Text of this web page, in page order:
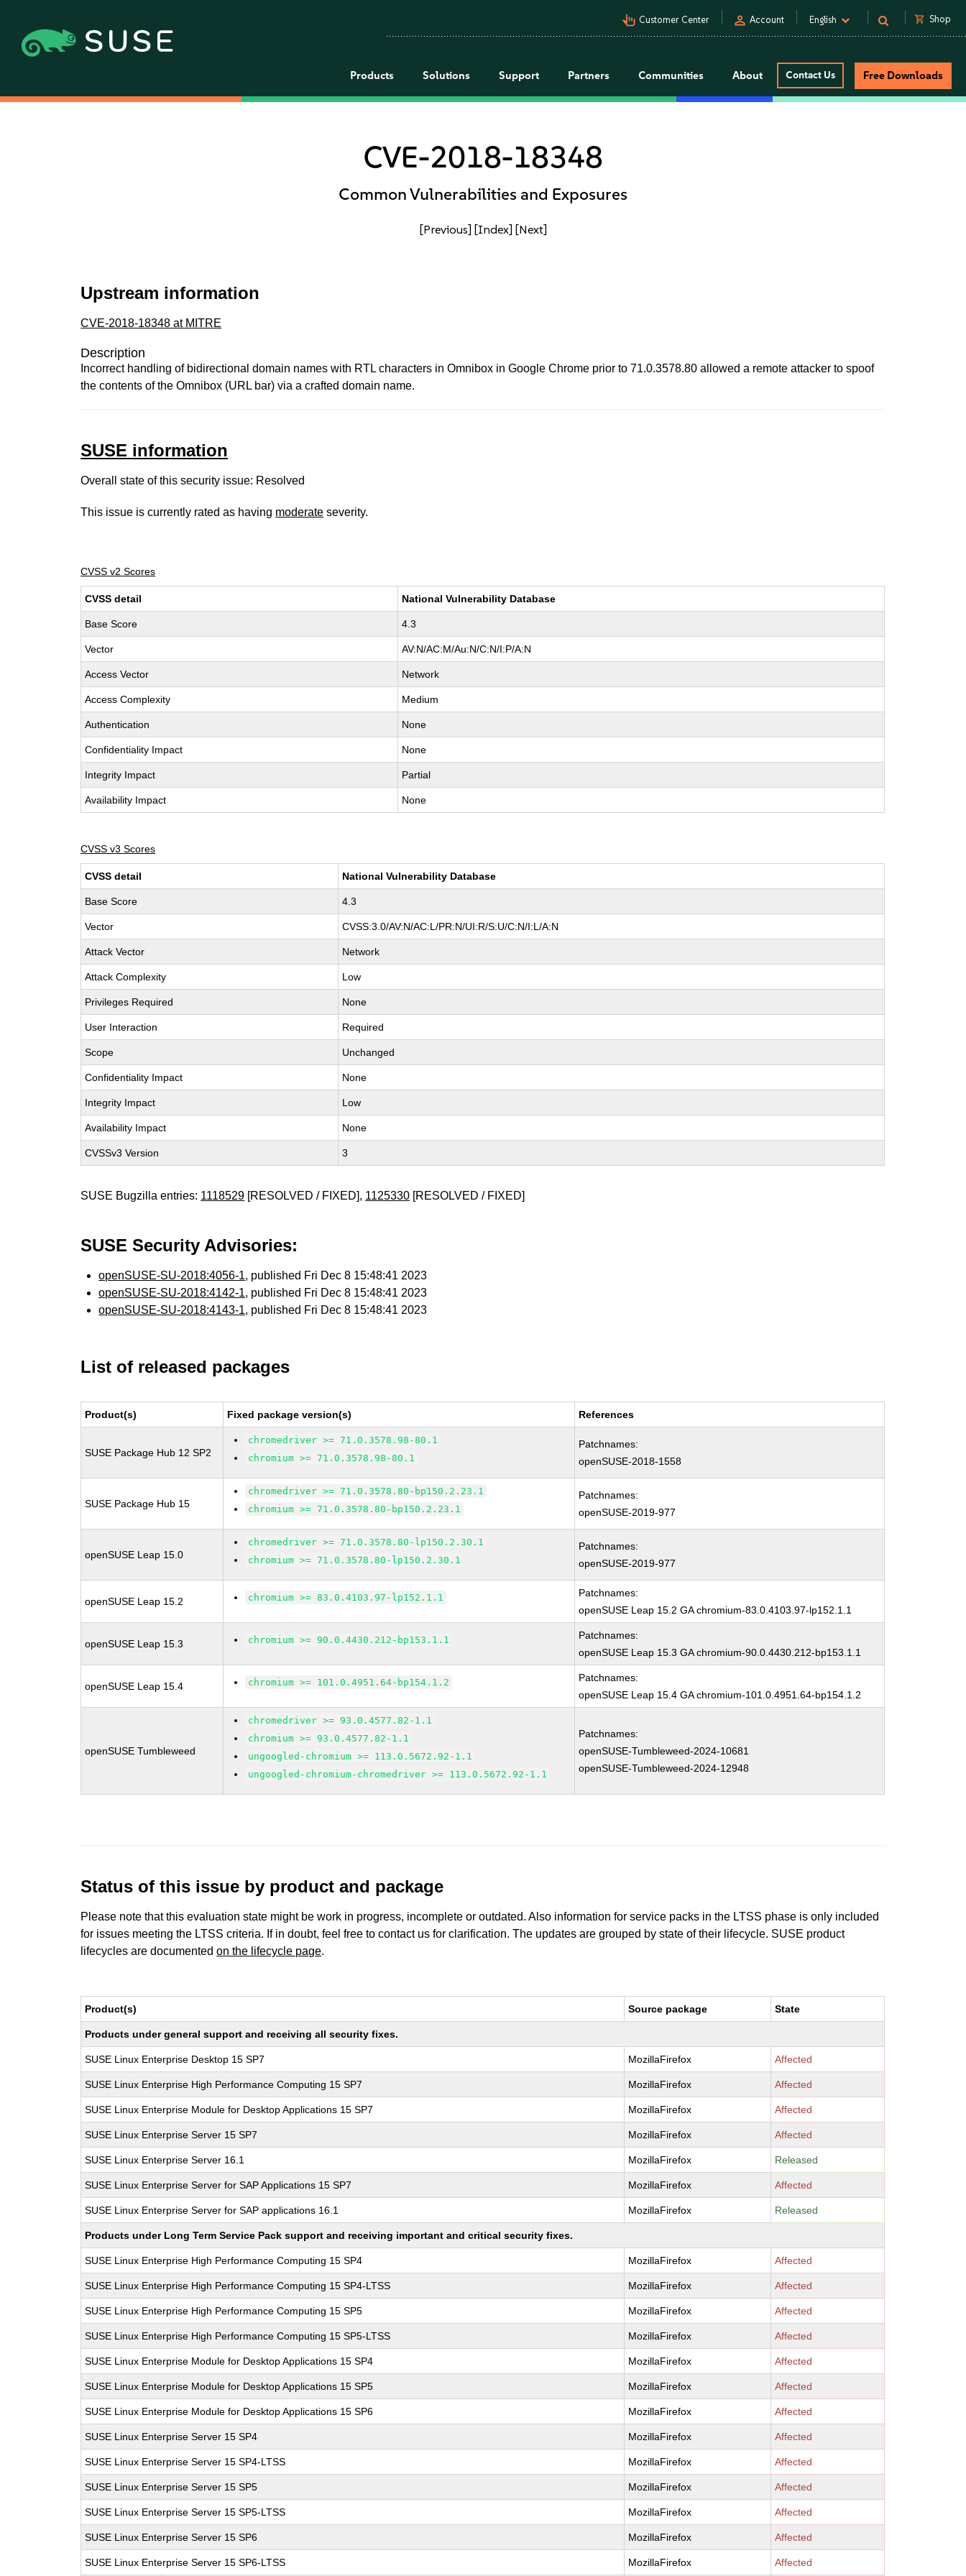
pan_tool_alt Customer Center person Account English shopping_cart Shop
Products Solutions Support Partners Communities About Contact Us Free Downloads
CVE-2018-18348
Common Vulnerabilities and Exposures
[Previous] [Index] [Next]
Upstream information
CVE-2018-18348 at MITRE
Description
Incorrect handling of bidirectional domain names with RTL characters in Omnibox in Google Chrome prior to 71.0.3578.80 allowed a remote attacker to spoof
the contents of the Omnibox (URL bar) via a crafted domain name.
SUSE information
Overall state of this security issue: Resolved
This issue is currently rated as having moderate severity.
CVSS v2 Scores
CVSS detail National Vulnerability Database
Base Score 4.3
Vector AV:N/AC:M/Au:N/C:N/I:P/A:N
Access Vector Network
Access Complexity Medium
Authentication None
Confidentiality Impact None
Integrity Impact Partial
Availability Impact None
CVSS v3 Scores
CVSS detail National Vulnerability Database
Base Score 4.3
Vector CVSS:3.0/AV:N/AC:L/PR:N/UI:R/S:U/C:N/I:L/A:N
Attack Vector Network
Attack Complexity Low
Privileges Required None
User Interaction Required
Scope Unchanged
Confidentiality Impact None
Integrity Impact Low
Availability Impact None
CVSSv3 Version 3
SUSE Bugzilla entries: 1118529 [RESOLVED / FIXED], 1125330 [RESOLVED / FIXED]
SUSE Security Advisories:
openSUSE-SU-2018:4056-1, published Fri Dec 8 15:48:41 2023
openSUSE-SU-2018:4142-1, published Fri Dec 8 15:48:41 2023
openSUSE-SU-2018:4143-1, published Fri Dec 8 15:48:41 2023
List of released packages
Product(s) Fixed package version(s) References
SUSE Package Hub 12 SP2
chromedriver >= 71.0.3578.98-80.1
chromium >= 71.0.3578.98-80.1
Patchnames:
openSUSE-2018-1558
SUSE Package Hub 15
chromedriver >= 71.0.3578.80-bp150.2.23.1
chromium >= 71.0.3578.80-bp150.2.23.1
Patchnames:
openSUSE-2019-977
openSUSE Leap 15.0
chromedriver >= 71.0.3578.80-lp150.2.30.1
chromium >= 71.0.3578.80-lp150.2.30.1
Patchnames:
openSUSE-2019-977
openSUSE Leap 15.2 chromium >= 83.0.4103.97-lp152.1.1
Patchnames:
openSUSE Leap 15.2 GA chromium-83.0.4103.97-lp152.1.1
openSUSE Leap 15.3 chromium >= 90.0.4430.212-bp153.1.1
Patchnames:
openSUSE Leap 15.3 GA chromium-90.0.4430.212-bp153.1.1
openSUSE Leap 15.4 chromium >= 101.0.4951.64-bp154.1.2
Patchnames:
openSUSE Leap 15.4 GA chromium-101.0.4951.64-bp154.1.2
openSUSE Tumbleweed
chromedriver >= 93.0.4577.82-1.1
chromium >= 93.0.4577.82-1.1
ungoogled-chromium >= 113.0.5672.92-1.1
ungoogled-chromium-chromedriver >= 113.0.5672.92-1.1
Patchnames:
openSUSE-Tumbleweed-2024-10681
openSUSE-Tumbleweed-2024-12948
Status of this issue by product and package
Please note that this evaluation state might be work in progress, incomplete or outdated. Also information for service packs in the LTSS phase is only included
for issues meeting the LTSS criteria. If in doubt, feel free to contact us for clarification. The updates are grouped by state of their lifecycle. SUSE product
lifecycles are documentedon the lifecycle page.
Product(s) Source package State
Products under general support and receiving all security fixes.
SUSE Linux Enterprise Desktop 15 SP7 MozillaFirefox Affected
SUSE Linux Enterprise High Performance Computing 15 SP7 MozillaFirefox Affected
SUSE Linux Enterprise Module for Desktop Applications 15 SP7 MozillaFirefox Affected
SUSE Linux Enterprise Server 15 SP7 MozillaFirefox Affected
SUSE Linux Enterprise Server 16.1 MozillaFirefox Released
SUSE Linux Enterprise Server for SAP Applications 15 SP7 MozillaFirefox Affected
SUSE Linux Enterprise Server for SAP applications 16.1 MozillaFirefox Released
Products under Long Term Service Pack support and receiving important and critical security fixes.
SUSE Linux Enterprise High Performance Computing 15 SP4 MozillaFirefox Affected
SUSE Linux Enterprise High Performance Computing 15 SP4-LTSS MozillaFirefox Affected
SUSE Linux Enterprise High Performance Computing 15 SP5 MozillaFirefox Affected
SUSE Linux Enterprise High Performance Computing 15 SP5-LTSS MozillaFirefox Affected
SUSE Linux Enterprise Module for Desktop Applications 15 SP4 MozillaFirefox Affected
SUSE Linux Enterprise Module for Desktop Applications 15 SP5 MozillaFirefox Affected
SUSE Linux Enterprise Module for Desktop Applications 15 SP6 MozillaFirefox Affected
SUSE Linux Enterprise Server 15 SP4 MozillaFirefox Affected
SUSE Linux Enterprise Server 15 SP4-LTSS MozillaFirefox Affected
SUSE Linux Enterprise Server 15 SP5 MozillaFirefox Affected
SUSE Linux Enterprise Server 15 SP5-LTSS MozillaFirefox Affected
SUSE Linux Enterprise Server 15 SP6 MozillaFirefox Affected
SUSE Linux Enterprise Server 15 SP6-LTSS MozillaFirefox Affected